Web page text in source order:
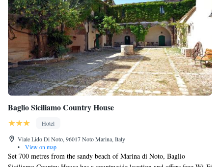
Baglio Siciliamo Country House
Hotel
Viale Lido Di Noto, 96017 Noto Marina, Italy
•
View on map
Set 700 metres from the sandy beach of Marina di Noto, Baglio